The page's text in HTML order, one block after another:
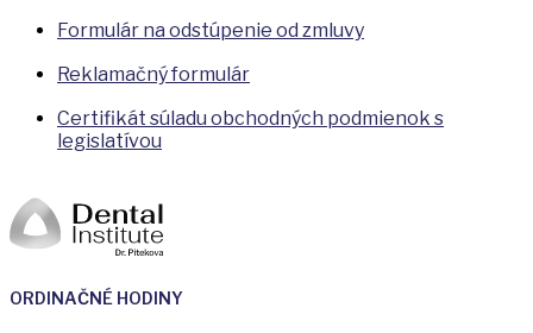
Formulár na odstúpenie od zmluvy
Reklamačný formulár
Certifikát súladu obchodných podmienok s
legislatívou
ORDINAČNÉ HODINY